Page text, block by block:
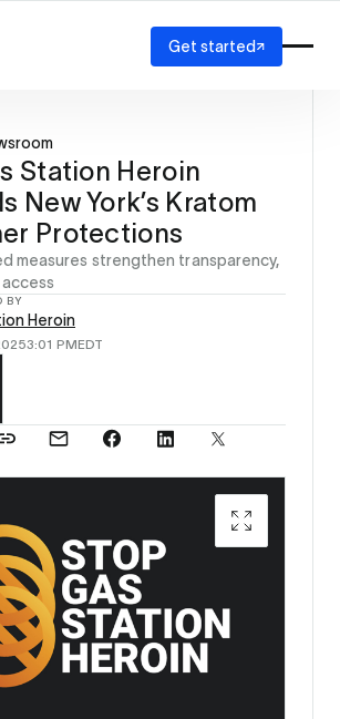
Get started
Station Heroin
New York’s Kratom
Protections
measures strengthen transparency,
BY
Heroin
3:01 PMEDT